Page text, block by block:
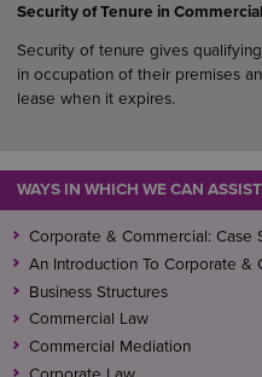
Security of Tenure in
Security of tenure gives
in occupation of their premises
lease when it expires.
WAYS IN WHICH WE CAN ASSIST
Corporate & Commercial: Case
An Introduction To Corporate &
Business Structures
Commercial Law
Commercial Mediation